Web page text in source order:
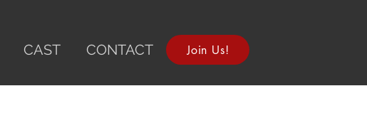
CAST CONTACT Join Us!